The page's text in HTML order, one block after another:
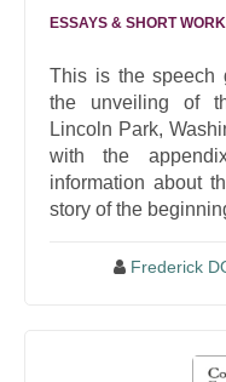
ESSAYS & SHORT
This is the speech
the unveiling of
Lincoln Park,
with the
information about
story of the
Frederick